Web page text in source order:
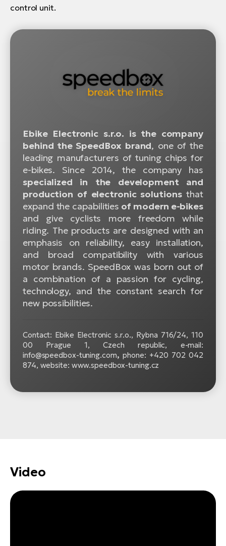
control unit.
Ebike Electronic s.r.o. is the company
behind the SpeedBox brand, one of the
leading manufacturers of tuning chips for
e-bikes. Since 2014, the company has
specialized in the development and
production of electronic solutionsthat
expand the capabilities of modern e-bikes
and give cyclists more freedom while
riding. The products are designed with an
emphasis on reliability, easy installation,
and broad compatibility with various
motor brands. SpeedBox was born out of
a combination of a passion for cycling,
technology, and the constant search for
new possibilities.
Contact: Ebike Electronic s.r.o., Rybna 716/24, 110
00 Prague 1, Czech republic, e-mail:
info@speedbox-tuning.com, phone: +420 702 042
874, website: www.speedbox-tuning.cz
Video